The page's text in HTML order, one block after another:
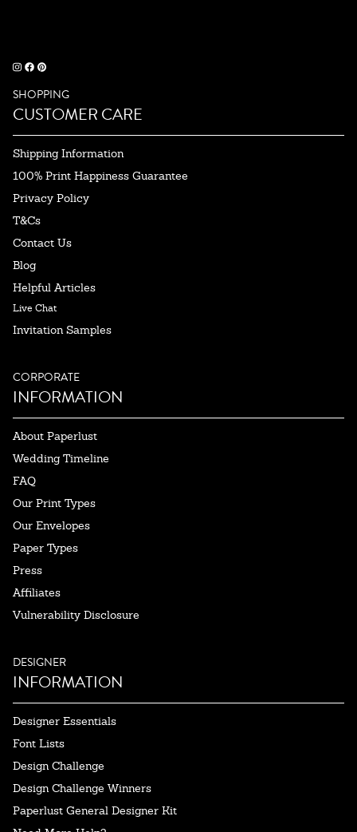
SHOPPING
CUSTOMER CARE
Shipping Information
100% Print Happiness Guarantee
Privacy Policy
T&Cs
Contact Us
Blog
Helpful Articles
Live Chat
Invitation Samples
CORPORATE
INFORMATION
About Paperlust
Wedding Timeline
FAQ
Our Print Types
Our Envelopes
Paper Types
Press
Affiliates
Vulnerability Disclosure
DESIGNER
INFORMATION
Designer Essentials
Font Lists
Design Challenge
Design Challenge Winners
Paperlust General Designer Kit